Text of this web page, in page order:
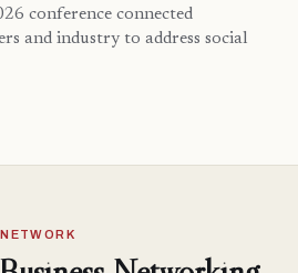
conference connected
and industry to address social